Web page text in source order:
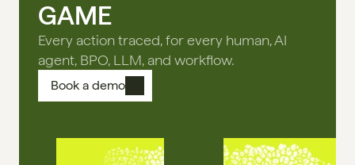
GAME
Every action traced, for every human, AI
agent, BPO, LLM, and workflow.
Book a demo